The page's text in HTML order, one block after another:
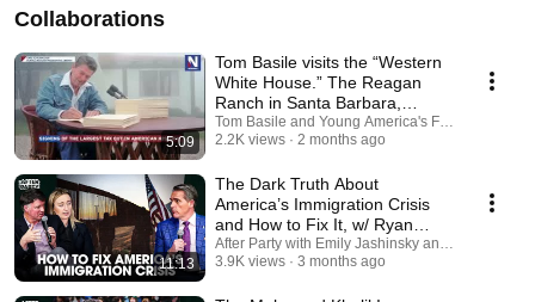
Collaborations
5:09
Tom Basile visits the “Western
White House.” The Reagan
Ranch in Santa Barbara,
California.
Tom Basile and Young America's Foundation
2.2K views
2 months ago
11:13
The Dark Truth About
America’s Immigration Crisis
and How to Fix It, w/ Ryan
Grim and Scott Jennings
After Party with Emily Jashinsky and Young
3.9K views
3 months ago